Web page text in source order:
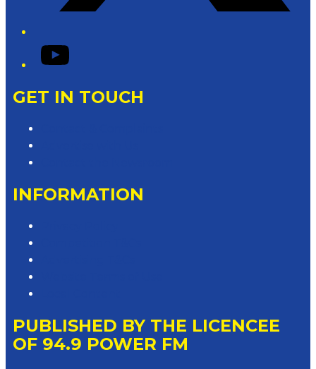
YouTube
GET IN TOUCH
INFORMATION
PUBLISHED BY THE LICENCEE
OF 94.9 POWER FM